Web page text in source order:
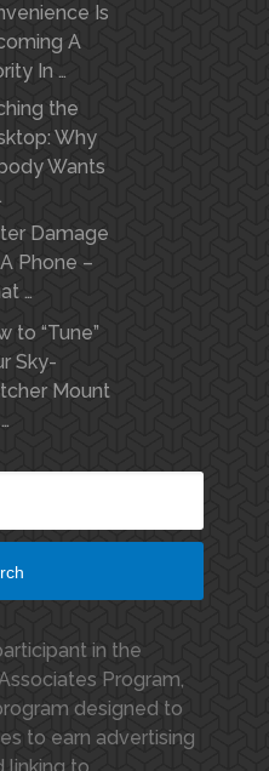
Is
A
In …
the
Why
Wants
Damage
Phone –
…
to “Tune”
Sky-
Mount
in the
Program,
designed to
to earn advertising